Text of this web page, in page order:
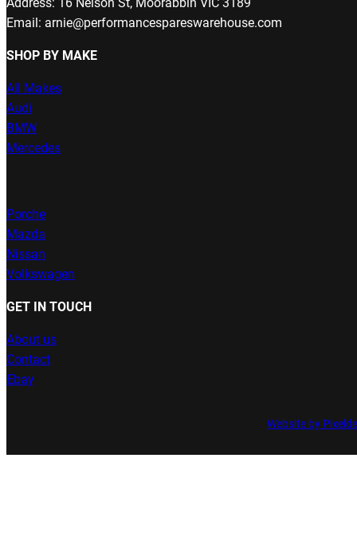
Email: arnie@performancespareswarehouse.com
SHOP BY MAKE
All Makes
Audi
BMW
Mercedes
Porche
Mazda
Nissan
Volkswagen
GET IN TOUCH
About us
Contact
Ebay
Website by